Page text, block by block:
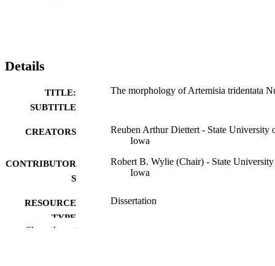
Details
TITLE:
SUBTITLE
The morphology of Artemisia tridentata
CREATORS
Reuben Arthur Diettert - State University
Iowa
CONTRIBUTOR
S
Robert B. Wylie (Chair) - State
Iowa
RESOURCE
TYPE
Dissertation
Show the rest